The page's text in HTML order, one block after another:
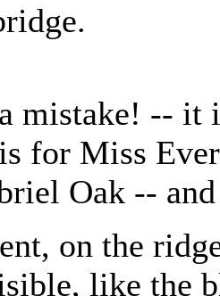
mistake! --
for Miss
Oak --
on the
like the